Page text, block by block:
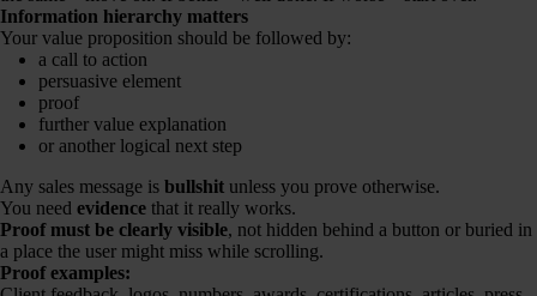
Information hierarchy matters
Your value proposition should be followed by:
a call to action
persuasive element
proof
further value explanation
or another logical next step
Any sales message is bullshit unless you prove otherwise.
You need evidence that it really works.
Proof must be clearly visible, not hidden behind a button or buried in
a place the user might miss while scrolling.
Proof examples: